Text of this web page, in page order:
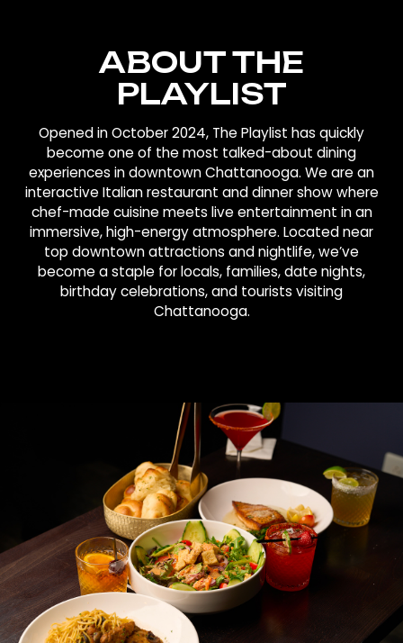
ABOUT THE
PLAYLIST
Opened in October 2024, The Playlist has quickly
become one of the most talked-about dining
experiences in downtown Chattanooga. We are an
interactive Italian restaurant and dinner show where
chef-made cuisine meets live entertainment in an
immersive, high-energy atmosphere. Located near
top downtown attractions and nightlife, we’ve
become a staple for locals, families, date nights,
birthday celebrations, and tourists visiting
Chattanooga.